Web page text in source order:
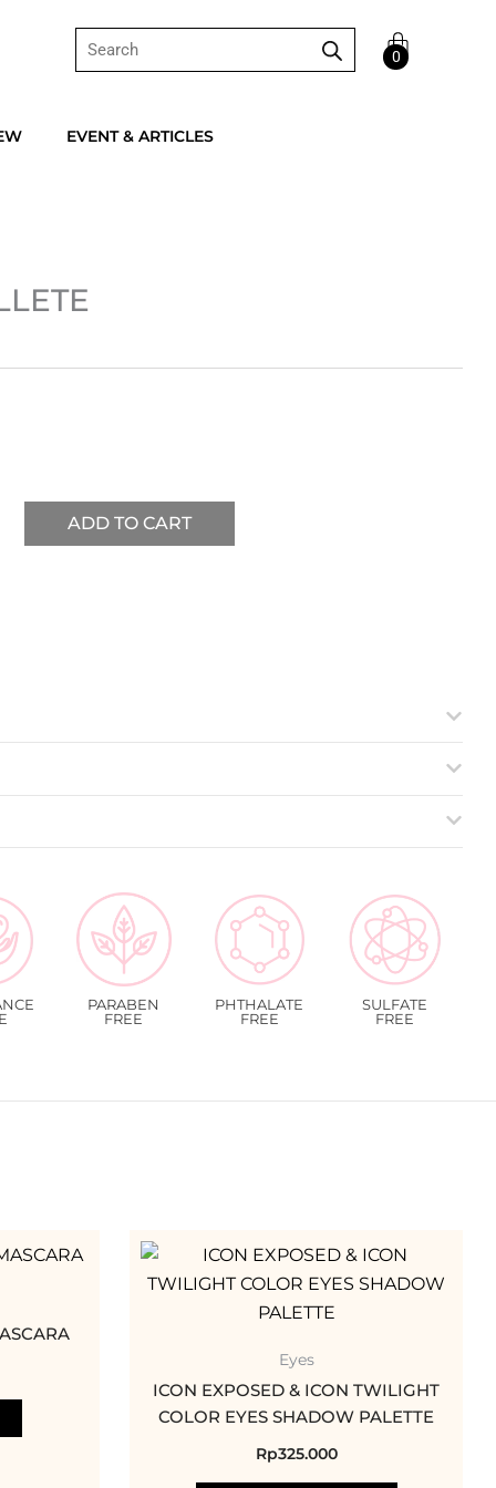
Products
search
0
Cart
EVENT & ARTICLES
ADD TO CART
PARABEN
FREE
PHTHALATE
FREE
SULFATE
FREE
Eyes
ICON EXPOSED & ICON TWILIGHT
COLOR EYES SHADOW PALETTE
Rp325.000
The
options